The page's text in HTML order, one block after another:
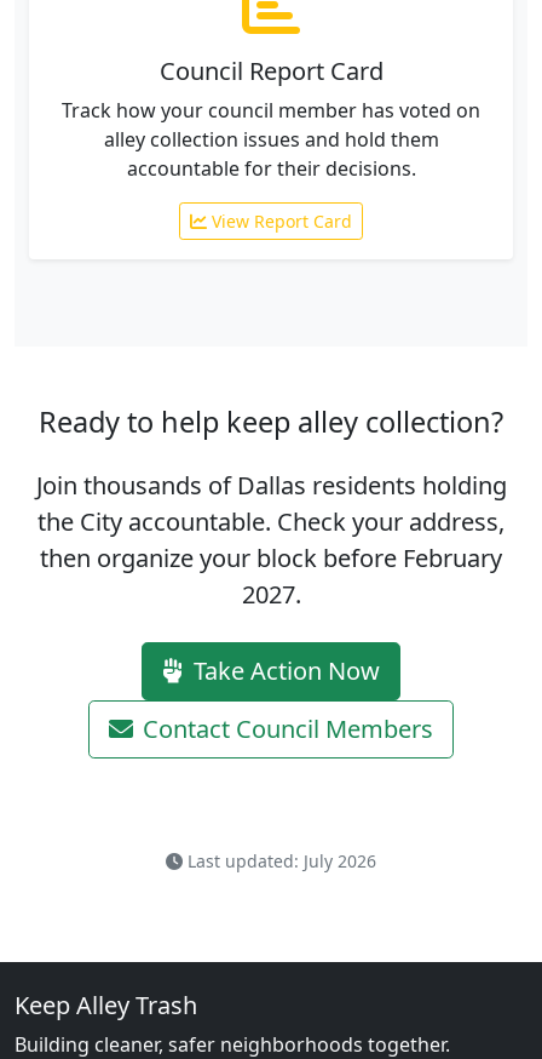
Council Report Card
Track how your council member has voted on
alley collection issues and hold them
accountable for their decisions.
View Report Card
Ready to help keep alley collection?
Join thousands of Dallas residents holding
the City accountable. Check your address,
then organize your block before February
2027.
Take Action Now
Contact Council Members
Last updated: July 2026
Keep Alley Trash
Building cleaner, safer neighborhoods together.